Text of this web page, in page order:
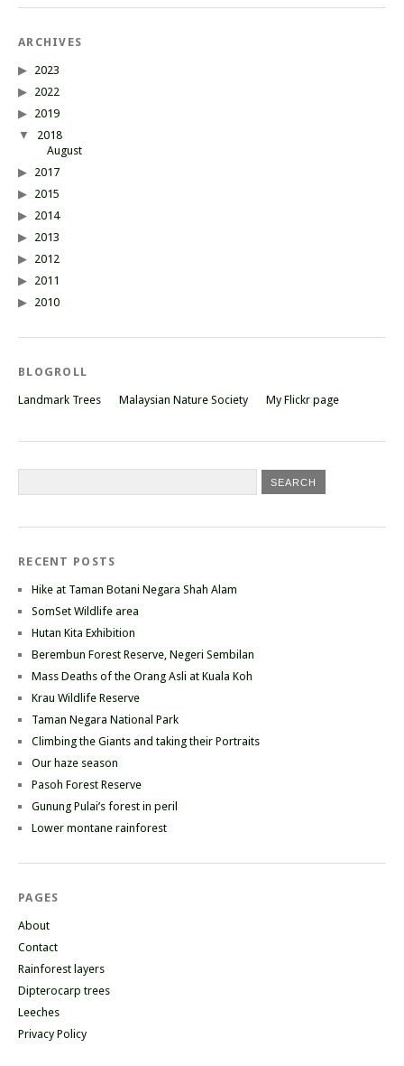
ARCHIVES
2023
2022
2019
2018
August
2017
2015
2014
2013
2012
2011
2010
BLOGROLL
Landmark Trees Malaysian Nature Society My Flickr page
RECENT POSTS
Hike at Taman Botani Negara Shah Alam
SomSet Wildlife area
Hutan Kita Exhibition
Berembun Forest Reserve, Negeri Sembilan
Mass Deaths of the Orang Asli at Kuala Koh
Krau Wildlife Reserve
Taman Negara National Park
Climbing the Giants and taking their Portraits
Our haze season
Pasoh Forest Reserve
Gunung Pulai’s forest in peril
Lower montane rainforest
PAGES
About
Contact
Rainforest layers
Dipterocarp trees
Leeches
Privacy Policy